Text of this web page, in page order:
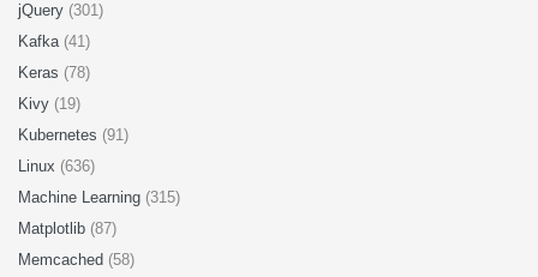
jQuery (301)
Kafka (41)
Keras (78)
Kivy (19)
Kubernetes (91)
Linux (636)
Machine Learning (315)
Matplotlib (87)
Memcached (58)